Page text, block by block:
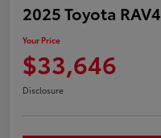
2025 Toyota
Your Price
$33,646
Disclosure